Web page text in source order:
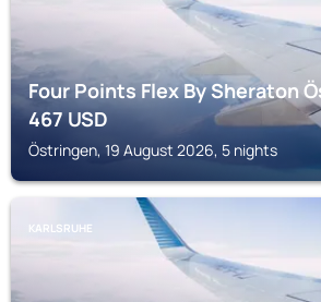
Four Points Flex By Sheraton
467USD
Östringen, 19 August 2026, 5 nights
KARLSRUHE